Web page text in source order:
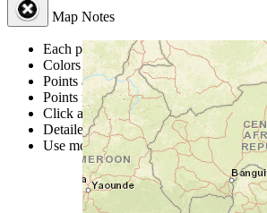
Map Notes
Each point represents a people group
Colors
●●● ●●are from the Joshua
Points are best estimates, but should
Points represent the approximate
Click any point for a people group
Detailed maps are often found on
Use mouse wheel or +/- buttons to